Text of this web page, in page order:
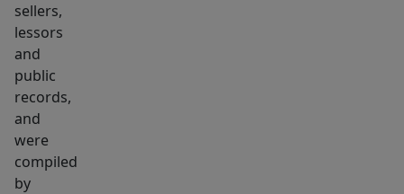
choose
some
finishes
like
paint
colors,
lights,
faucets,
sellers,
lessors
and
public
records,
and
were
compiled
by